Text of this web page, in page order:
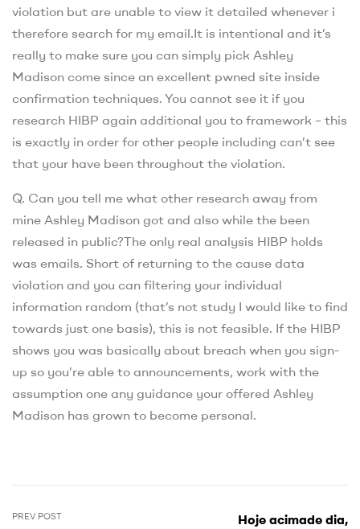
violation but are unable to view it detailed whenever i
therefore search for my email.It is intentional and it’s
really to make sure you can simply pick Ashley
Madison come since an excellent pwned site inside
confirmation techniques. You cannot see it if you
research HIBP again additional you to framework – this
is exactly in order for other people including can’t see
that your have been throughout the violation.
Q. Can you tell me what other research away from
mine Ashley Madison got and also while the been
released in public?The only real analysis HIBP holds
was emails. Short of returning to the cause data
violation and you can filtering your individual
information random (that’s not study I would like to find
towards just one basis), this is not feasible. If the HIBP
shows you was basically about breach when you sign-
up so you’re able to announcements, work with the
assumption one any guidance your offered Ashley
Madison has grown to become personal.
PREV POST
Hoje acimade dia,